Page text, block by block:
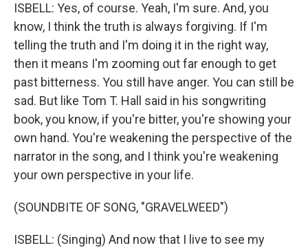
ISBELL: Yes, of course. Yeah, I'm sure. And, you
know, I think the truth is always forgiving. If I'm
telling the truth and I'm doing it in the right way,
then it means I'm zooming out far enough to get
past bitterness. You still have anger. You can still be
sad. But like Tom T. Hall said in his songwriting
book, you know, if you're bitter, you're showing your
own hand. You're weakening the perspective of the
narrator in the song, and I think you're weakening
your own perspective in your life.
(SOUNDBITE OF SONG, "GRAVELWEED")
ISBELL: (Singing) And now that I live to see my